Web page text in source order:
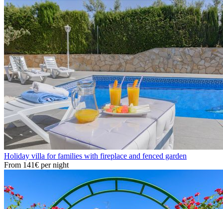
Holiday villa for families with fireplace and fenced garden
From 141€ per night